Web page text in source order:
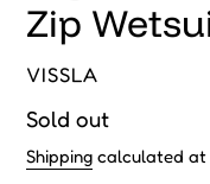
Zip
VENDOR
VISSLA
Regular
price
Sold out
Shipping calculated at